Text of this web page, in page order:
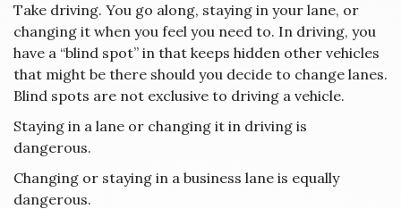
Take driving. You go along, staying in your lane, or
changing it when you feel you need to. In driving, you
have a “blind spot” in that keeps hidden other vehicles
that might be there should you decide to change lanes.
Blind spots are not exclusive to driving a vehicle.
Staying in a lane or changing it in driving is
dangerous.
Changing or staying in a business lane is equally
dangerous.